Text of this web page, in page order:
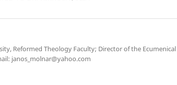
Reformed Theology Faculty; Director of the Ecumenical
janos_molnar@yahoo.com